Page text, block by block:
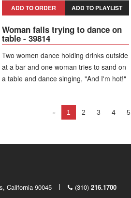
ADD TO ORDER ADD TO PLAYLIST
Woman falls trying to dance on
table - 39814
Two women dance holding drinks outside
at a bar and one woman tries to sand on
a table and dance singing, "And I'm hot!"
« 1 2 3 4 5
California 90045 (310) 216.1700